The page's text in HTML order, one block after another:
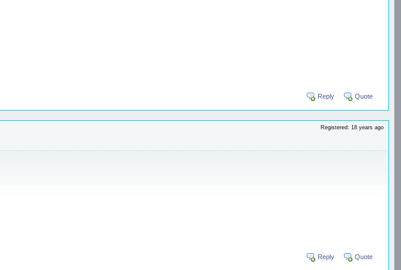
Reply Quote
Registered: 18 years ago
Reply Quote